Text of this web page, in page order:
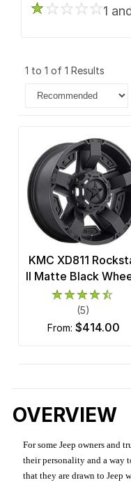
1
1 to 1 of 1 Results
KMC XD811
II Matte Black
(5)
from: $414.00
OVERVIEW
For some Jeep owners and
their personality and a way
that they are drawn to Jeep